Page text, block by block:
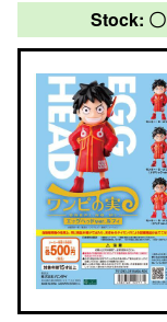
Stock: 〇